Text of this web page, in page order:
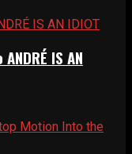
IS AN